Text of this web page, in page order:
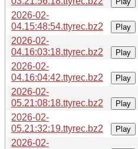
2026-02-
04.15:48:54.ttyrec.bz2
Play
2026-02-
04.16:03:18.ttyrec.bz2
Play
2026-02-
04.16:04:42.ttyrec.bz2
Play
2026-02-
05.21:08:18.ttyrec.bz2
Play
2026-02-
05.21:32:19.ttyrec.bz2
Play
2026-02-